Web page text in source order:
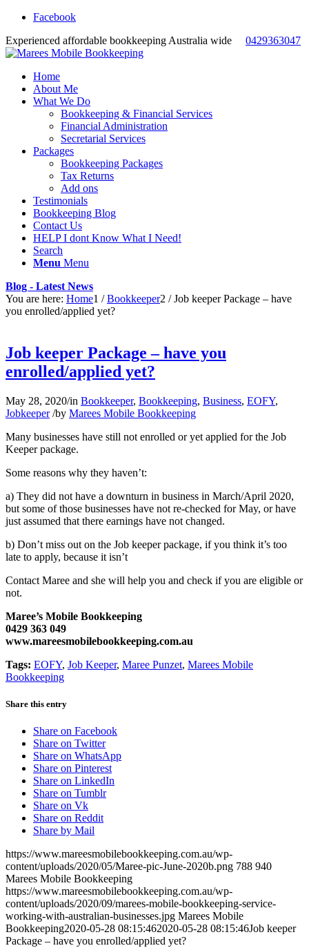
Facebook
Experienced affordable bookkeeping Australia wide 0429363047
Home
About Me
What We Do
Bookkeeping & Financial Services
Financial Administration
Secretarial Services
Packages
Bookkeeping Packages
Tax Returns
Add ons
Testimonials
Bookkeeping Blog
Contact Us
HELP I dont Know What I Need!
Search
Menu Menu
Blog - Latest News
You are here: Home1 / Bookkeeper2 / Job keeper Package – have
you enrolled/applied yet?
Job keeper Package – have you
enrolled/applied yet?
May 28, 2020/in Bookkeeper, Bookkeeping, Business, EOFY,
Jobkeeper /by Marees Mobile Bookkeeping
Many businesses have still not enrolled or yet applied for the Job
Keeper package.
Some reasons why they haven’t:
a) They did not have a downturn in business in March/April 2020,
but some of those businesses have not re-checked for May, or have
just assumed that there earnings have not changed.
b) Don’t miss out on the Job keeper package, if you think it’s too
late to apply, because it isn’t
Contact Maree and she will help you and check if you are eligible or
not.
Maree’s Mobile Bookkeeping
0429 363 049
www.mareesmobilebookkeeping.com.au
Tags: EOFY, Job Keeper, Maree Punzet, Marees Mobile
Bookkeeping
Share this entry
Share on Facebook
Share on Twitter
Share on WhatsApp
Share on Pinterest
Share on LinkedIn
Share on Tumblr
Share on Vk
Share on Reddit
Share by Mail
https://www.mareesmobilebookkeeping.com.au/wp-
content/uploads/2020/05/Maree-pic-June-2020b.png 788 940
Marees Mobile Bookkeeping
https://www.mareesmobilebookkeeping.com.au/wp-
content/uploads/2020/09/marees-mobile-bookkeeping-service-
working-with-australian-businesses.jpg Marees Mobile
Bookkeeping2020-05-28 08:15:462020-05-28 08:15:46Job keeper
Package – have you enrolled/applied yet?